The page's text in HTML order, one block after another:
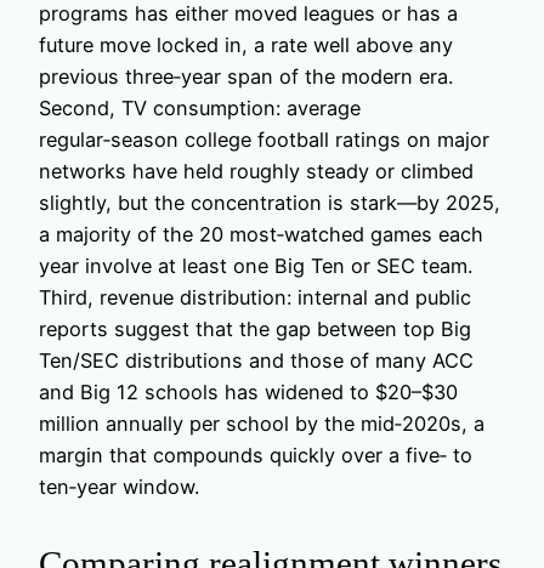
programs has either moved leagues or has a
future move locked in, a rate well above any
previous three‑year span of the modern era.
Second, TV consumption: average
regular‑season college football ratings on major
networks have held roughly steady or climbed
slightly, but the concentration is stark—by 2025,
a majority of the 20 most‑watched games each
year involve at least one Big Ten or SEC team.
Third, revenue distribution: internal and public
reports suggest that the gap between top Big
Ten/SEC distributions and those of many ACC
and Big 12 schools has widened to $20–$30
million annually per school by the mid‑2020s, a
margin that compounds quickly over a five‑ to
ten‑year window.